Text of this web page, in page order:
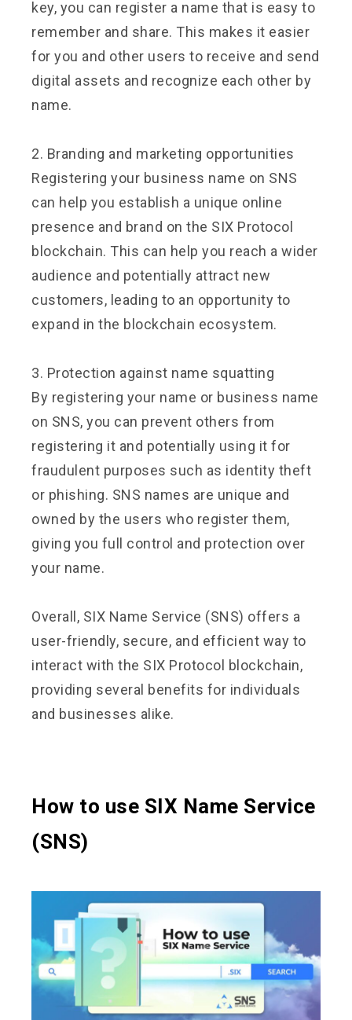
key, you can register a name that is easy to
remember and share. This makes it easier
for you and other users to receive and send
digital assets and recognize each other by
name.
2. Branding and marketing opportunities
Registering your business name on SNS
can help you establish a unique online
presence and brand on the SIX Protocol
blockchain. This can help you reach a wider
audience and potentially attract new
customers, leading to an opportunity to
expand in the blockchain ecosystem.
3. Protection against name squatting
By registering your name or business name
on SNS, you can prevent others from
registering it and potentially using it for
fraudulent purposes such as identity theft
or phishing. SNS names are unique and
owned by the users who register them,
giving you full control and protection over
your name.
Overall, SIX Name Service (SNS) offers a
user-friendly, secure, and efficient way to
interact with the SIX Protocol blockchain,
providing several benefits for individuals
and businesses alike.
How to use SIX Name Service
(SNS)